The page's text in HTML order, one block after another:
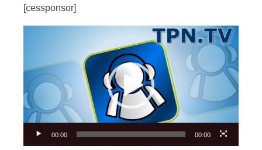
[cessponsor]
00:00 00:00